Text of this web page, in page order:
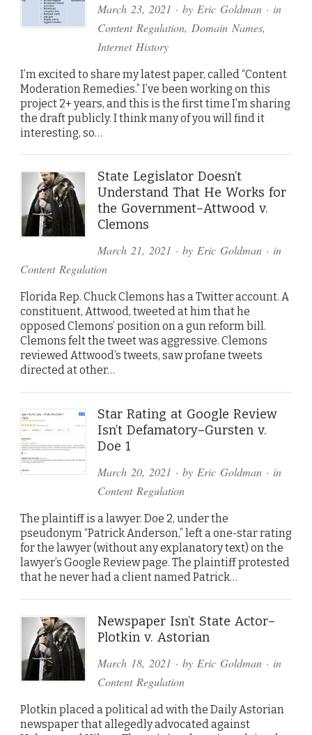
March 23, 2021 · by Eric Goldman· in
Content Regulation, Domain Names,
Internet History
I’m excited to share my latest paper, called “Content
Moderation Remedies.” I’ve been working on this
project 2+ years, and this is the first time I’m sharing
the draft publicly. I think many of you will find it
interesting, so…
State Legislator Doesn’t
Understand That He Works for
the Government–Attwood v.
Clemons
March 21, 2021 · by Eric Goldman· in
Content Regulation
Florida Rep. Chuck Clemons has a Twitter account. A
constituent, Attwood, tweeted at him that he
opposed Clemons’ position on a gun reform bill.
Clemons felt the tweet was aggressive. Clemons
reviewed Attwood’s tweets, saw profane tweets
directed at other…
Star Rating at Google Review
Isn’t Defamatory–Gursten v.
Doe 1
March 20, 2021 · by Eric Goldman· in
Content Regulation
The plaintiff is a lawyer. Doe 2, under the
pseudonym “Patrick Anderson,” left a one-star rating
for the lawyer (without any explanatory text) on the
lawyer’s Google Review page. The plaintiff protested
that he never had a client named Patrick…
Newspaper Isn’t State Actor–
Plotkin v. Astorian
March 18, 2021 · by Eric Goldman· in
Content Regulation
Plotkin placed a political ad with the Daily Astorian
newspaper that allegedly advocated against